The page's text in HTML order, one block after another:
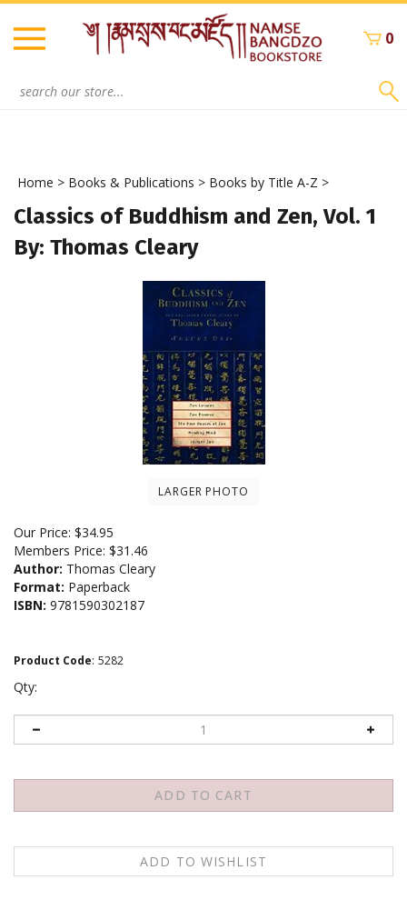
Skip
content
0
Home > Books & Publications > Books by Title A-Z >
Classics of Buddhism and Zen, Vol. 1
By: Thomas Cleary
LARGER PHOTO
Our Price: $34.95
Members Price: $31.46
Author: Thomas Cleary
Format: Paperback
ISBN: 9781590302187
Product Code: 5282
Qty: